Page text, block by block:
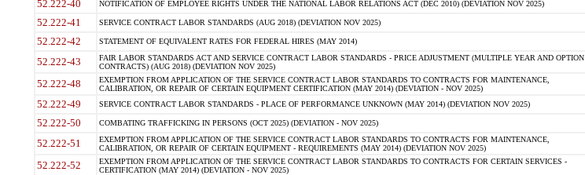
52.222-40 NOTIFICATION OF EMPLOYEE RIGHTS UNDER THE NATIONAL LABOR RELATIONS ACT (DEC 2010) (DEVIATION NOV 2025)
52.222-41 SERVICE CONTRACT LABOR STANDARDS (AUG 2018) (DEVIATION NOV 2025)
52.222-42 STATEMENT OF EQUIVALENT RATES FOR FEDERAL HIRES (MAY 2014)
52.222-43
FAIR LABOR STANDARDS ACT AND SERVICE CONTRACT LABOR STANDARDS - PRICE ADJUSTMENT (MULTIPLE YEAR AND OPTION
CONTRACTS) (AUG 2018) (DEVIATION NOV 2025)
52.222-48
EXEMPTION FROM APPLICATION OF THE SERVICE CONTRACT LABOR STANDARDS TO CONTRACTS FOR MAINTENANCE,
CALIBRATION, OR REPAIR OF CERTAIN EQUIPMENT CERTIFICATION (MAY 2014) (DEVIATION - NOV 2025)
52.222-49 SERVICE CONTRACT LABOR STANDARDS - PLACE OF PERFORMANCE UNKNOWN (MAY 2014) (DEVIATION NOV 2025)
52.222-50 COMBATING TRAFFICKING IN PERSONS (OCT 2025) (DEVIATION - NOV 2025)
52.222-51
EXEMPTION FROM APPLICATION OF THE SERVICE CONTRACT LABOR STANDARDS TO CONTRACTS FOR MAINTENANCE,
CALIBRATION, OR REPAIR OF CERTAIN EQUIPMENT - REQUIREMENTS (MAY 2014) (DEVIATION NOV 2025)
52.222-52
EXEMPTION FROM APPLICATION OF THE SERVICE CONTRACT LABOR STANDARDS TO CONTRACTS FOR CERTAIN SERVICES -
CERTIFICATION (MAY 2014) (DEVIATION - NOV 2025)